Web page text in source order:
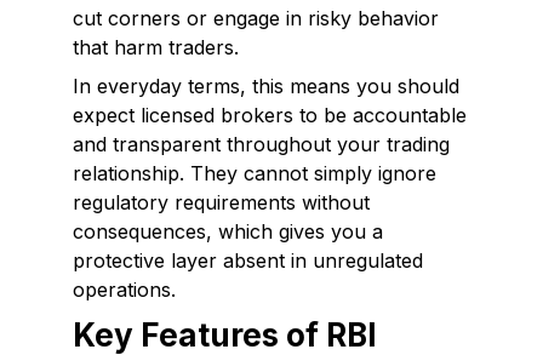
cut corners or engage in risky behavior
that harm traders.
In everyday terms, this means you should
expect licensed brokers to be accountable
and transparent throughout your trading
relationship. They cannot simply ignore
regulatory requirements without
consequences, which gives you a
protective layer absent in unregulated
operations.
Key Features of RBI